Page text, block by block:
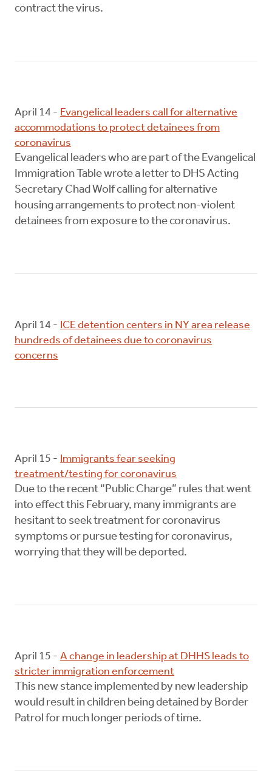
contract the virus.
April 14 - Evangelical leaders call for alternative
accommodations to protect detainees from
coronavirus
Evangelical leaders who are part of the Evangelical
Immigration Table wrote a letter to DHS Acting
Secretary Chad Wolf calling for alternative
housing arrangements to protect non-violent
detainees from exposure to the coronavirus.
April 14 - ICE detention centers in NY area release
hundreds of detainees due to coronavirus
concerns
April 15 - Immigrants fear seeking
treatment/testing for coronavirus
Due to the recent “Public Charge” rules that went
into effect this February, many immigrants are
hesitant to seek treatment for coronavirus
symptoms or pursue testing for coronavirus,
worrying that they will be deported.
April 15 - A change in leadership at DHHS leads to
stricter immigration enforcement
This new stance implemented by new leadership
would result in children being detained by Border
Patrol for much longer periods of time.